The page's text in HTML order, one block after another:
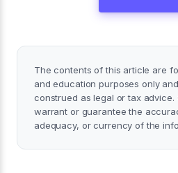
The contents of this article are
and education purposes only
construed as legal or tax
warrant or guarantee the
adequacy, or currency of the